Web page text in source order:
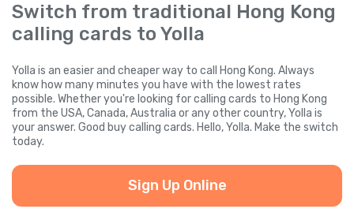
Switch from traditional Hong Kong
calling cards to Yolla
Yolla is an easier and cheaper way to call Hong Kong. Always
know how many minutes you have with the lowest rates
possible. Whether you're looking for calling cards to Hong Kong
from the USA, Canada, Australia or any other country, Yolla is
your answer. Good buy calling cards. Hello, Yolla. Make the switch
today.
Sign Up Online